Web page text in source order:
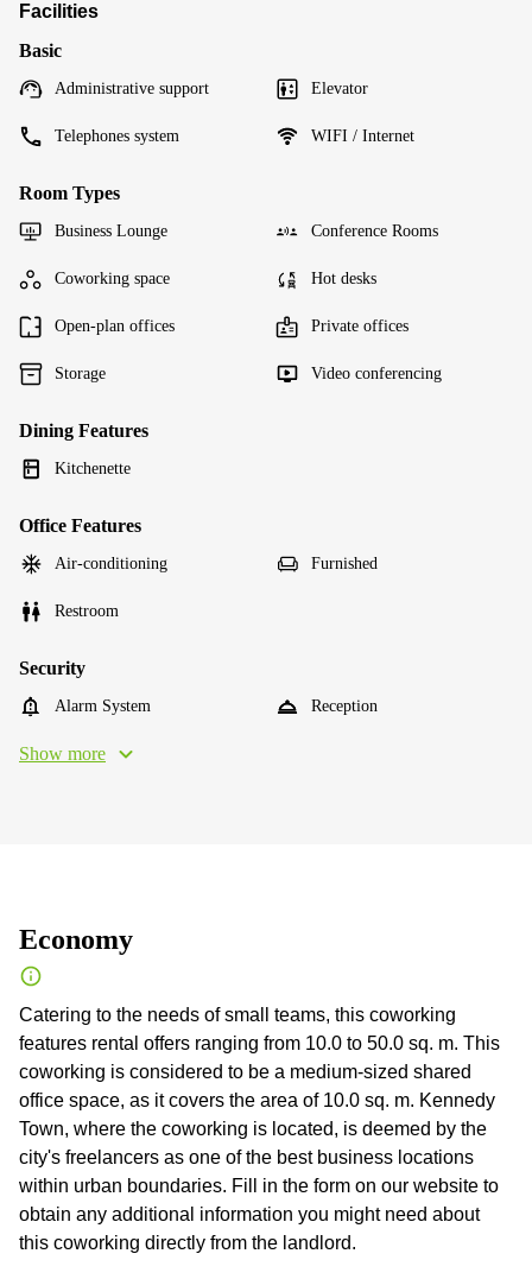
Facilities
Basic
Administrative support Elevator
Telephones system WIFI / Internet
Room Types
Business Lounge Conference Rooms
Coworking space Hot desks
Open-plan offices Private offices
Storage Video conferencing
Dining Features
Kitchenette
Office Features
Air-conditioning Furnished
Restroom
Security
Alarm System Reception
Show more
Economy
Catering to the needs of small teams, this coworking
features rental offers ranging from 10.0 to 50.0 sq. m. This
coworking is considered to be a medium-sized shared
office space, as it covers the area of 10.0 sq. m. Kennedy
Town, where the coworking is located, is deemed by the
city's freelancers as one of the best business locations
within urban boundaries. Fill in the form on our website to
obtain any additional information you might need about
this coworking directly from the landlord.